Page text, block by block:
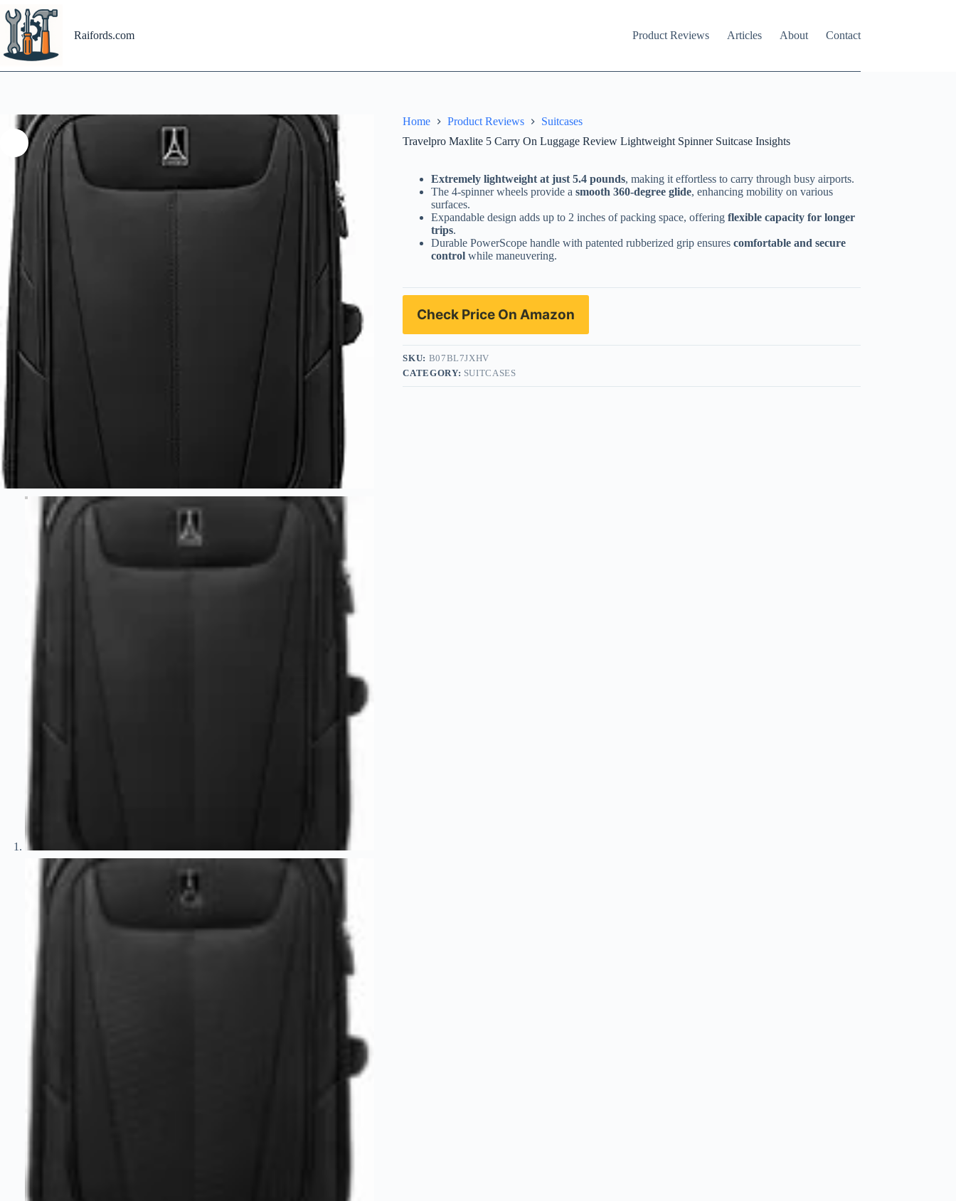
to
content
Raifords.com Product Reviews Articles About Contact
Home Product Reviews
Suitcases
Travelpro Maxlite 5 Carry On Luggage Review Lightweight Spinner Suitcase Insights
Extremely lightweight at just 5.4 pounds, making it effortless to carry through busy airports.
The 4-spinner wheels provide asmooth 360-degree glide, enhancing mobility on various
surfaces.
Expandable design adds up to 2 inches of packing space, offeringflexible capacity for longer
trips.
Durable PowerScope handle with patented rubberized grip ensurescomfortable and secure
control while maneuvering.
Check Price On Amazon
SKU: B07BL7JXHV
CATEGORY: SUITCASES